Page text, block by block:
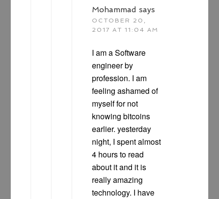
Mohammad says
OCTOBER 20,
2017 AT 11:04 AM
I am a Software
engineer by
profession. I am
feeling ashamed of
myself for not
knowing bitcoins
earlier. yesterday
night, I spent almost
4 hours to read
about it and it is
really amazing
technology. I have